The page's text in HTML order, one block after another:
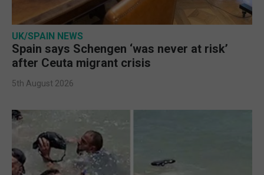
UK/SPAIN NEWS
Spain says Schengen ‘was never at risk’
after Ceuta migrant crisis
5th August 2026